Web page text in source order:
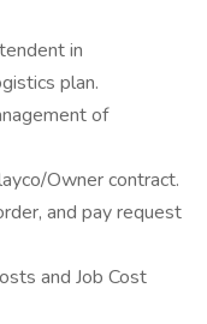
in
plan.
of
Owner contract.
and pay request
and Job Cost